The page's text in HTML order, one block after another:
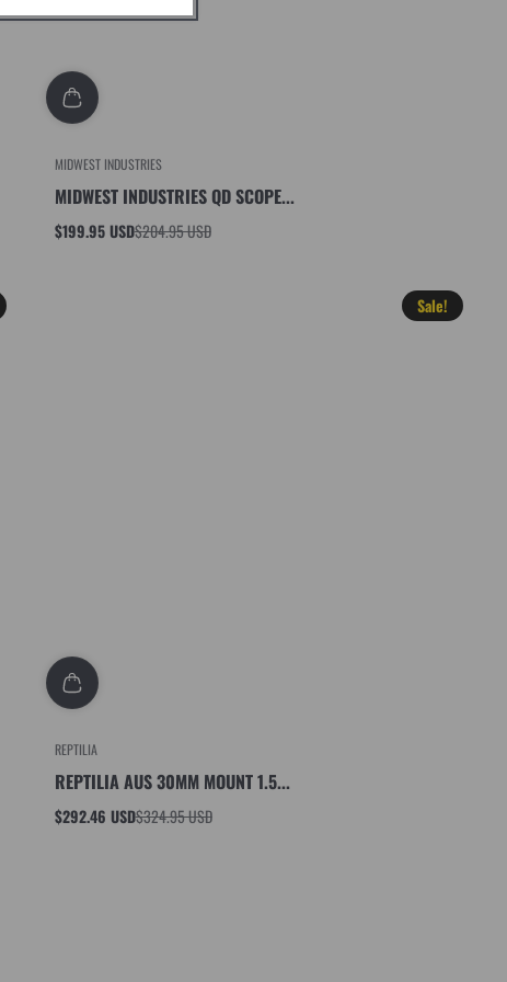
MIDWEST INDUSTRIES
MIDWEST INDUSTRIES QD SCOPE...
Sale
$199.95 USD
Regular
$204.95 USD
Sale!
REPTILIA
REPTILIA AUS 30MM MOUNT 1.5...
Sale
$292.46 USD
Regular
$324.95 USD